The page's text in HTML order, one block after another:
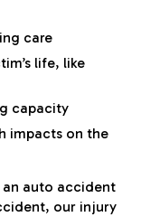
care
life, like
capacity
impacts on the
auto accident
our injury